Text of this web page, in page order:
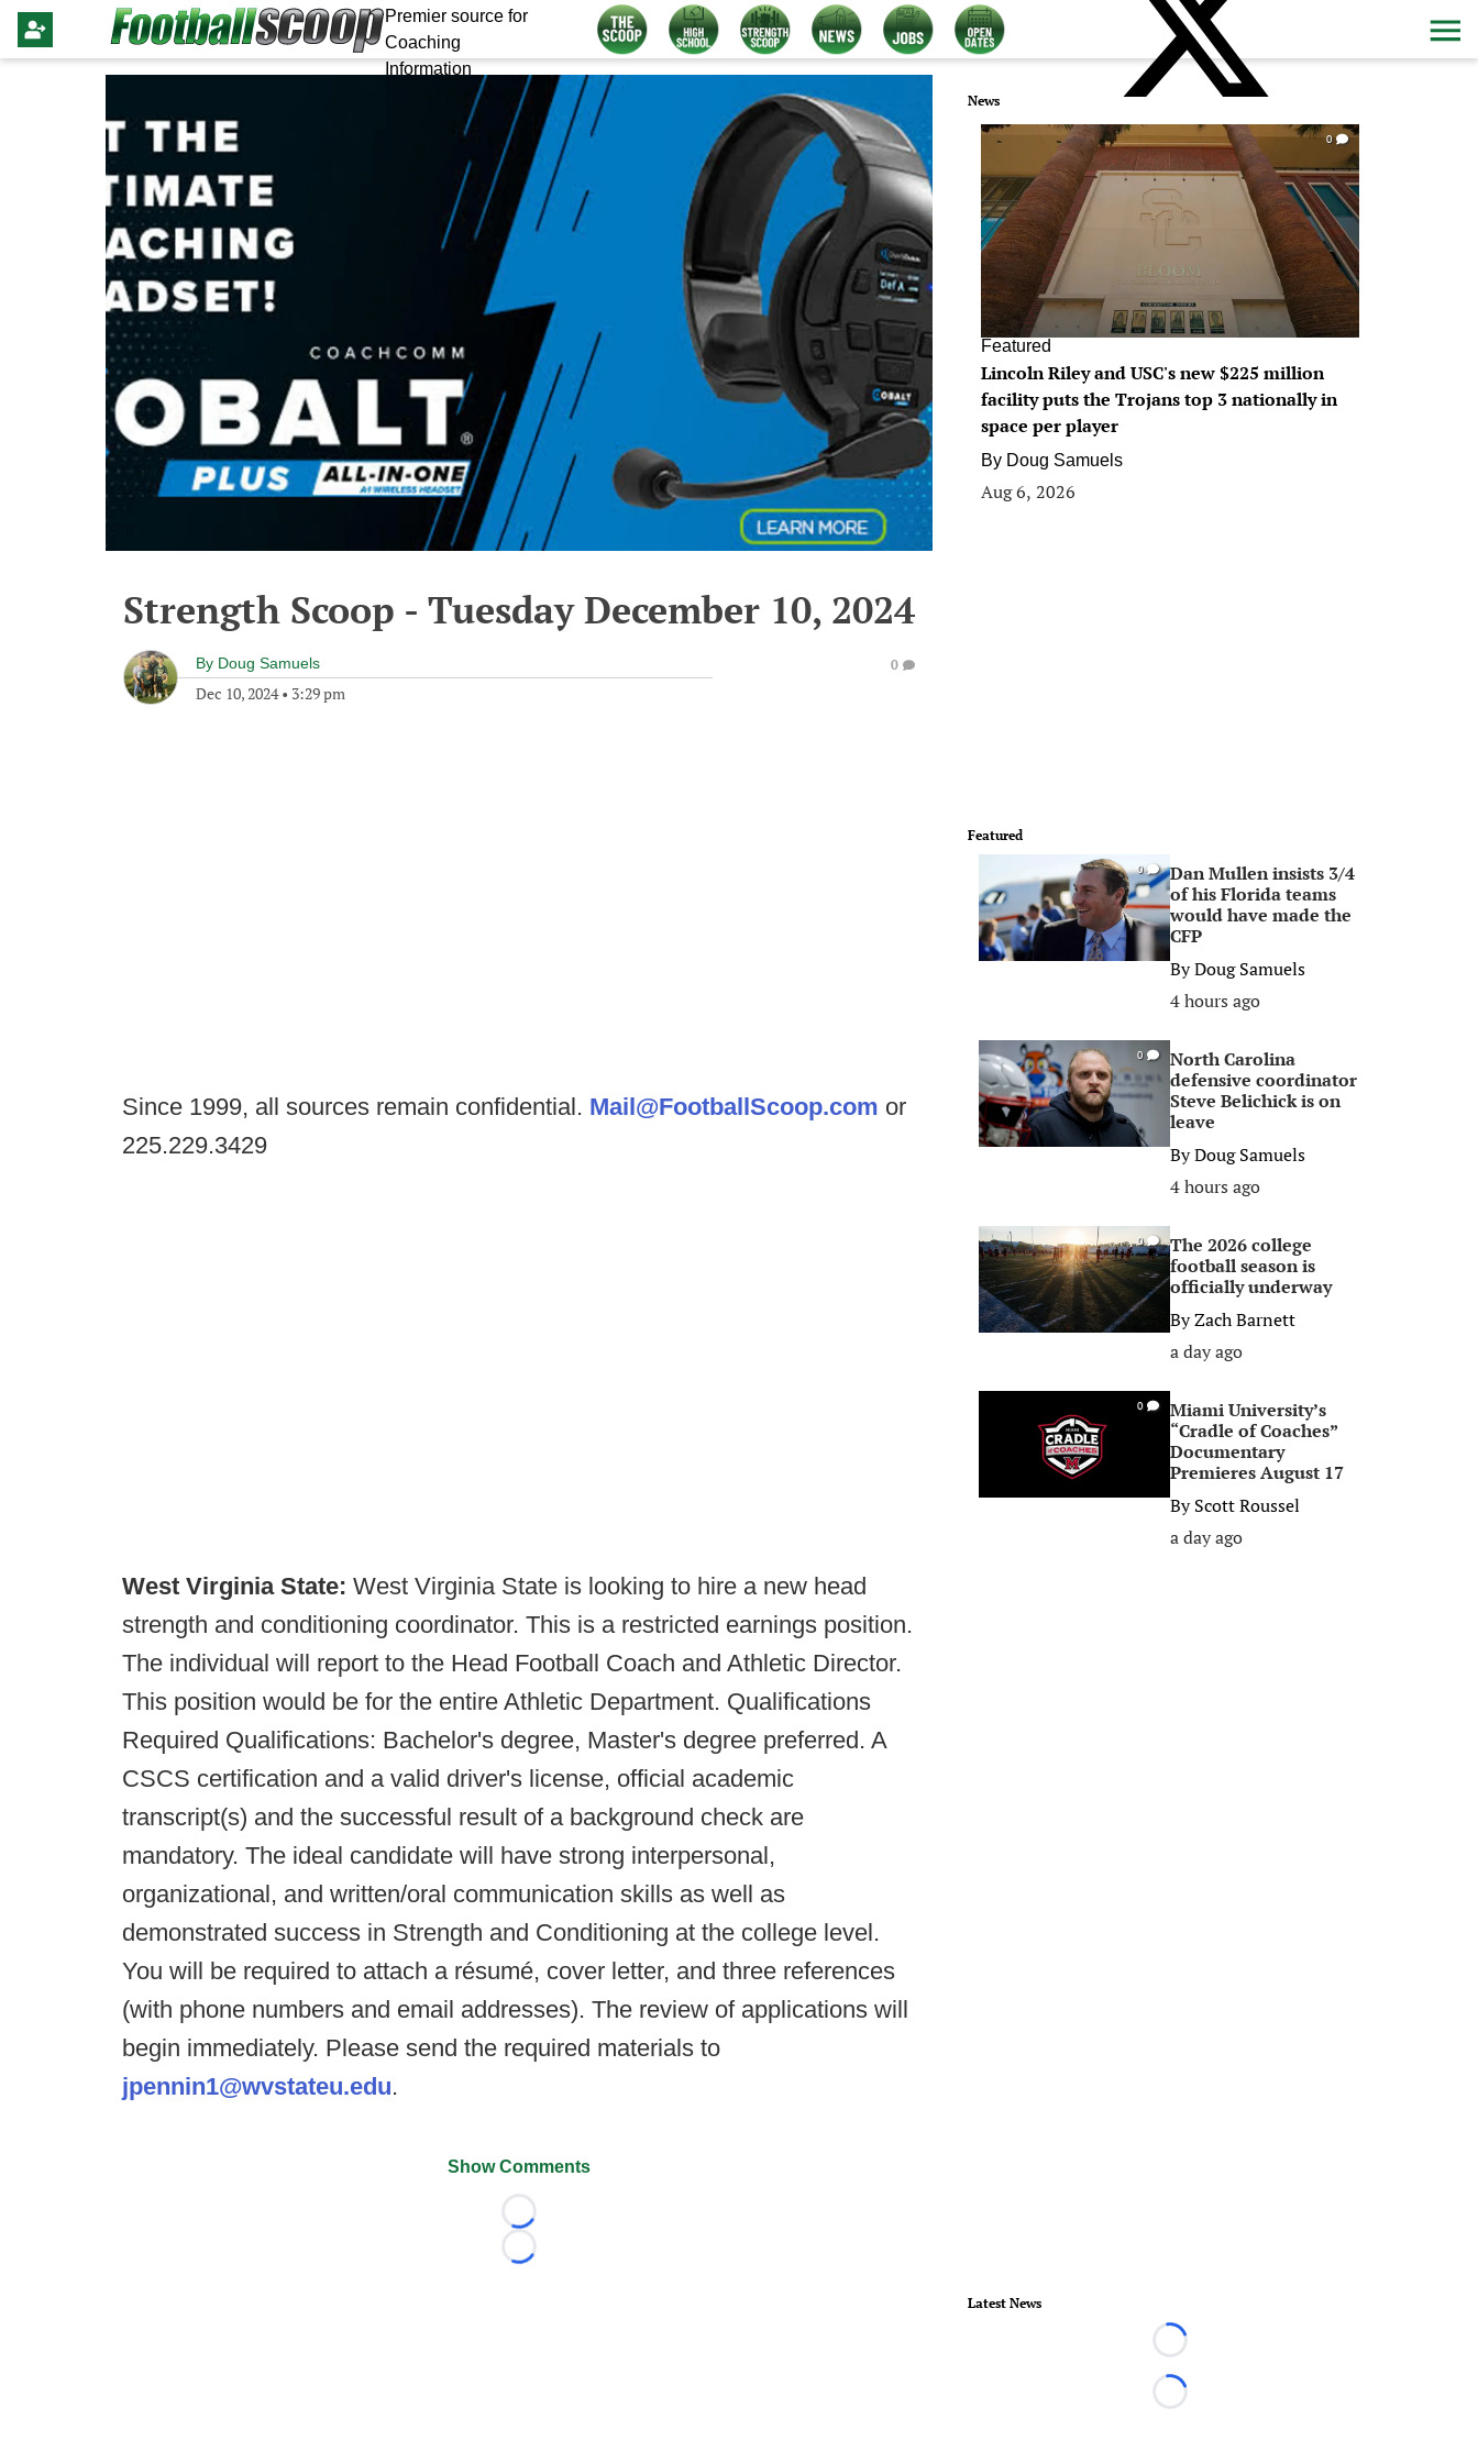
Premier source for
Coaching
Information
Strength Scoop - Tuesday December 10, 2024
By Doug Samuels
Dec 10, 2024• 3:29 pm
0
Since 1999, all sources remain confidential. Mail@FootballScoop.com or
225.229.3429
West Virginia State: West Virginia State is looking to hire a new head
strength and conditioning coordinator. This is a restricted earnings position.
The individual will report to the Head Football Coach and Athletic Director.
This position would be for the entire Athletic Department. Qualifications
Required Qualifications: Bachelor's degree, Master's degree preferred. A
CSCS certification and a valid driver's license, official academic
transcript(s) and the successful result of a background check are
mandatory. The ideal candidate will have strong interpersonal,
organizational, and written/oral communication skills as well as
demonstrated success in Strength and Conditioning at the college level.
You will be required to attach a résumé, cover letter, and three references
(with phone numbers and email addresses). The review of applications will
begin immediately. Please send the required materials to
jpennin1@wvstateu.edu.
Show Comments
Loading...
Loading...
News
0
Featured
Lincoln Riley and USC's new $225 million
facility puts the Trojans top 3 nationally in
space per player
By Doug Samuels
Aug 6, 2026
Featured
0
Dan Mullen insists 3/4
of his Florida teams
would have made the
CFP
ByDoug Samuels
4 hours ago
0
North Carolina
defensive coordinator
Steve Belichick is on
leave
ByDoug Samuels
4 hours ago
0
The 2026 college
football season is
officially underway
ByZach Barnett
a day ago
0
Miami University’s
“Cradle of Coaches”
Documentary
Premieres August 17
ByScott Roussel
a day ago
Latest News
Loading...
Loading...